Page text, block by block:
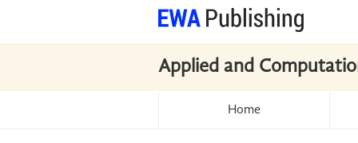
Applied and
Home